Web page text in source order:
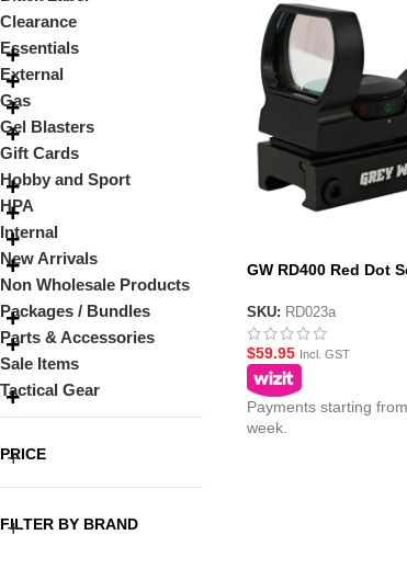
Clearance
Essentials
External
Gas
Gel Blasters
Gift Cards
Hobby and Sport
HPA
Internal
New Arrivals
Non Wholesale Products
Packages / Bundles
Parts & Accessories
Sale Items
Tactical Gear
PRICE
FILTER BY BRAND
GW RD400 Red Dot
SKU: RD023a
$59.95 Incl. GST
Payments starting
week.